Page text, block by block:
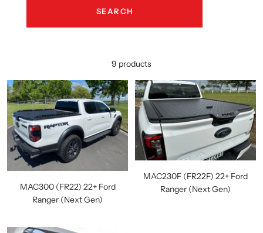
SEARCH
9 products
MAC300 (FR22) 22+ Ford
Ranger (Next Gen)
MAC230F (FR22F) 22+ Ford
Ranger (Next Gen)